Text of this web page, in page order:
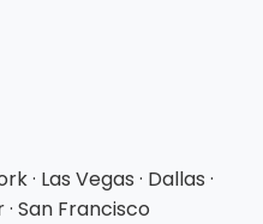
· Las Vegas · Dallas ·
San Francisco